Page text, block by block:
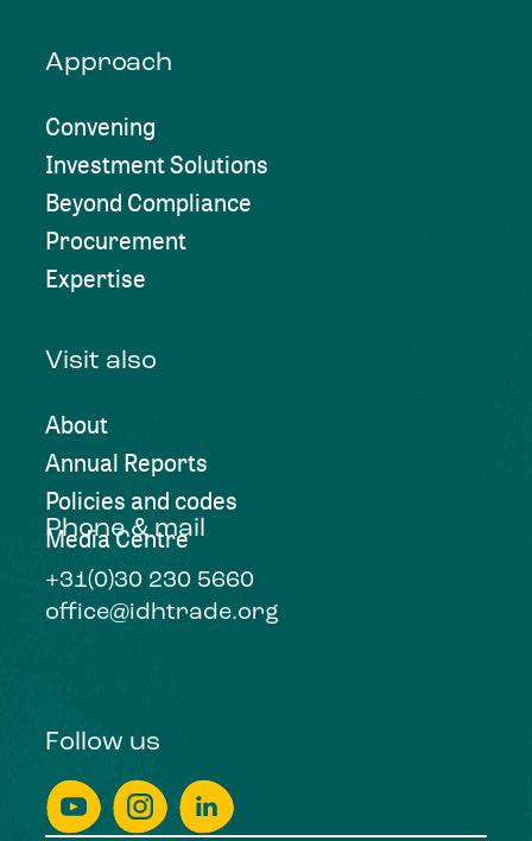
Approach
Convening
Investment Solutions
Beyond Compliance
Procurement
Expertise
Visit also
About
Annual Reports
Policies and codes
Media Centre
Phone & mail
+31(0)30 230 5660
office@idhtrade.org
Follow us